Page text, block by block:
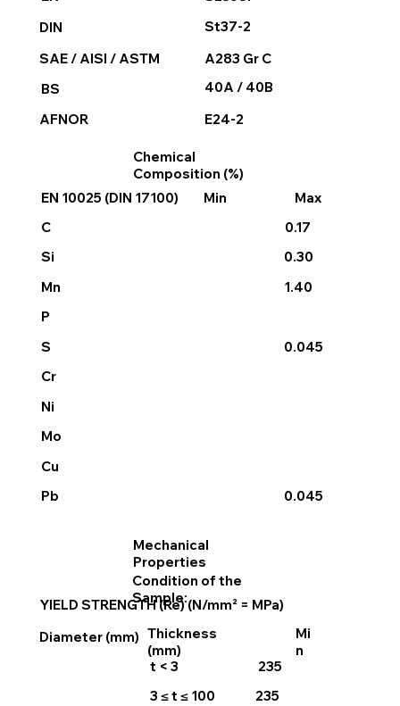
DIN
St37-2
SAE / AISI / ASTM
A283 Gr C
BS
40A / 40B
AFNOR
E24-2
Chemical
Composition (%)
EN 10025 (DIN 17100)
C
Si
Mn
P
S
Cr
Ni
Mo
Cu
Pb
Min
Max
0.17
0.30
1.40
0.045
0.045
235
3 ≤ t ≤ 100
235
t < 3
Mi
n
Thickness
(mm)
Diameter (mm)
YIELD STRENGTH (Re) (N/mm² = MPa)
Condition of the
Sample:
Mechanical
Properties